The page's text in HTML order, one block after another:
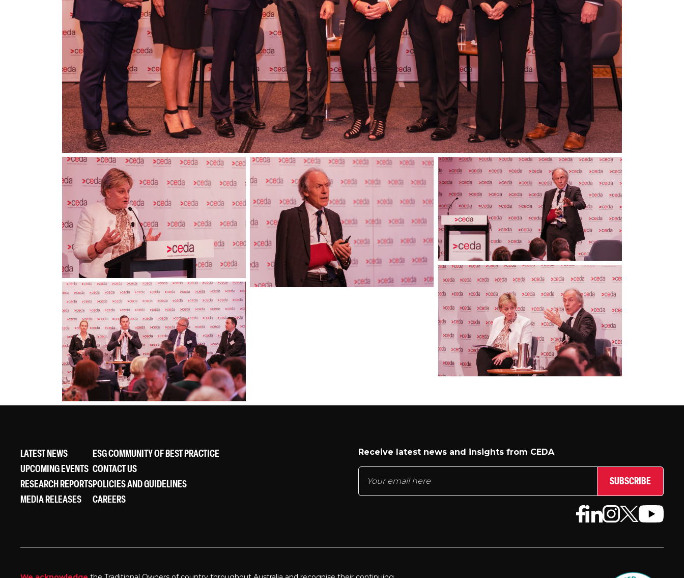
LATEST NEWS
UPCOMING EVENTS
RESEARCH REPORTS
MEDIA RELEASES
ESG COMMUNITY OF BEST PRACTICE
CONTACT US
POLICIES AND GUIDELINES
CAREERS
Receive latest news and insights from CEDA
SUBSCRIBE